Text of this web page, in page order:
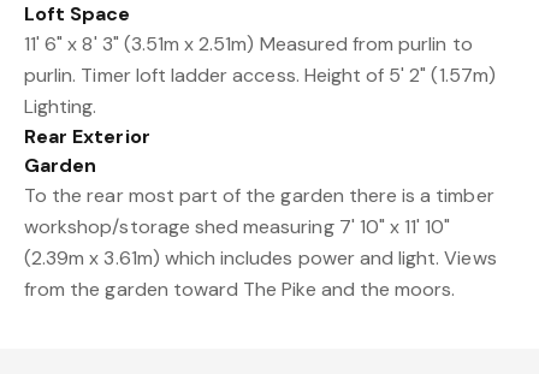
Loft Space
11' 6" x 8' 3" (3.51m x 2.51m) Measured from purlin to
purlin. Timer loft ladder access. Height of 5' 2" (1.57m)
Lighting.
Rear Exterior
Garden
To the rear most part of the garden there is a timber
workshop/storage shed measuring 7' 10" x 11' 10"
(2.39m x 3.61m) which includes power and light. Views
from the garden toward The Pike and the moors.